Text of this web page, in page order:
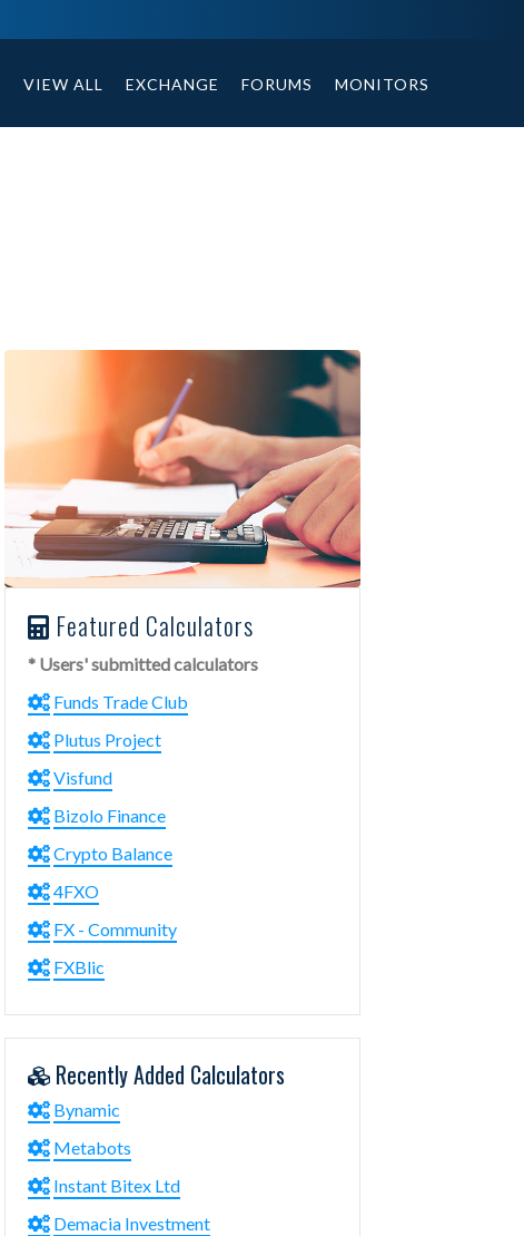
VIEW ALL EXCHANGE FORUMS MONITORS
Featured Calculators
* Users' submitted calculators
Funds Trade Club
Plutus Project
Visfund
Bizolo Finance
Crypto Balance
4FXO
FX - Community
FXBlic
Recently Added Calculators
Bynamic
Metabots
Instant Bitex Ltd
Demacia Investment